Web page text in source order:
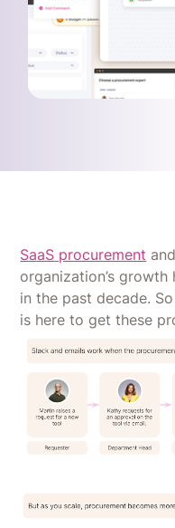
SaaS procurement
organization’s
in the past decade.
is here to get these